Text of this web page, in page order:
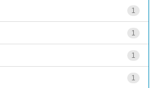
1
1
1
1